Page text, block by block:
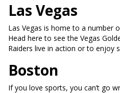
Las Vegas
Las Vegas is home to a number
Head here to see the Vegas
Raiders live in action or to enjoy
Boston
If you love sports, you can’t go